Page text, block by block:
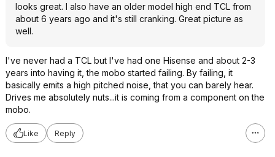
looks great. I also have an older model high end TCL from
about 6 years ago and it's still cranking. Great picture as
well.
I've never had a TCL but I've had one Hisense and about 2-3
years into having it, the mobo started failing. By failing, it
basically emits a high pitched noise, that you can barely hear.
Drives me absolutely nuts...it is coming from a component on the
mobo.
Like Reply